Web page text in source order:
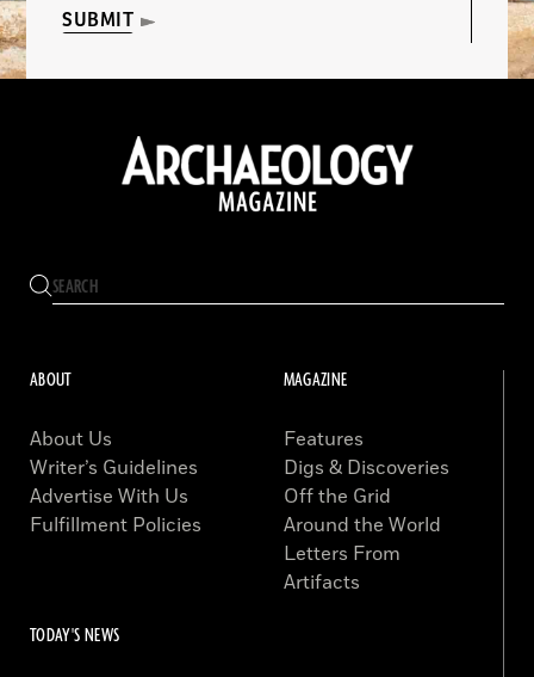
SUBMIT
ABOUT
About Us
Writer’s Guidelines
Advertise With Us
Fulfillment Policies
MAGAZINE
Features
Digs & Discoveries
Off the Grid
Around the World
Letters From
Artifacts
TODAY'S NEWS